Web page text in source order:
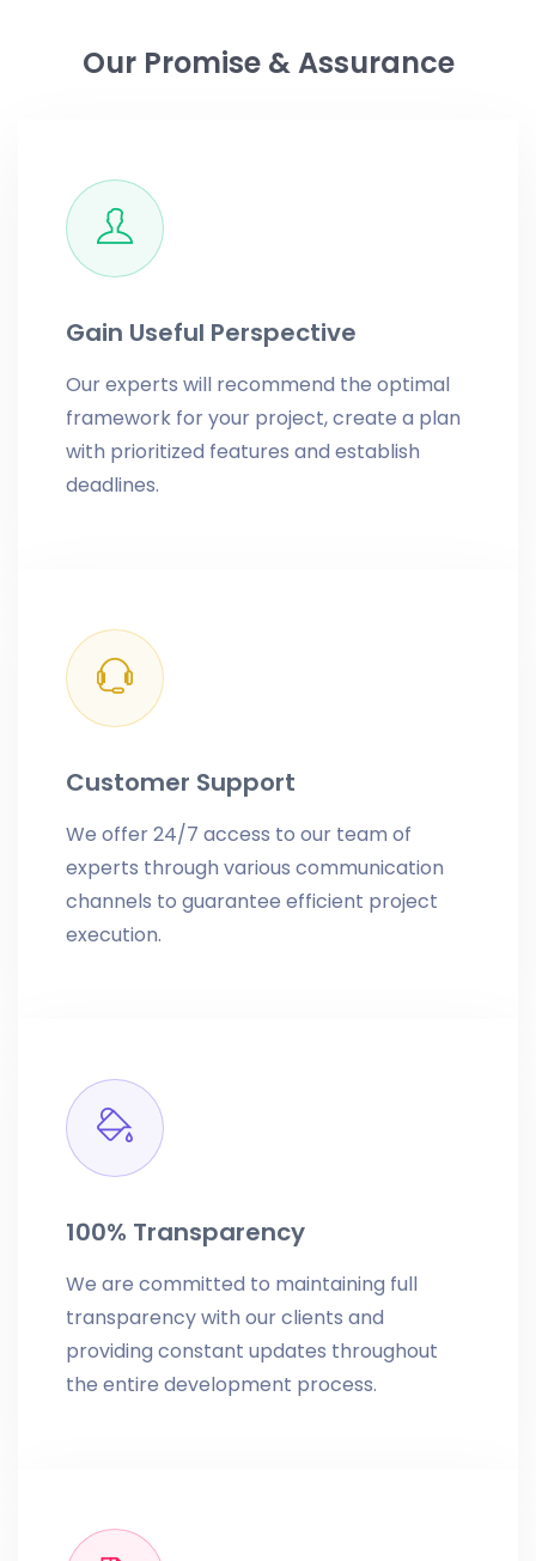
Our Promise & Assurance
Gain Useful Perspective
Our experts will recommend the optimal
framework for your project, create a plan
with prioritized features and establish
deadlines.
Customer Support
We offer 24/7 access to our team of
experts through various communication
channels to guarantee efficient project
execution.
100% Transparency
We are committed to maintaining full
transparency with our clients and
providing constant updates throughout
the entire development process.